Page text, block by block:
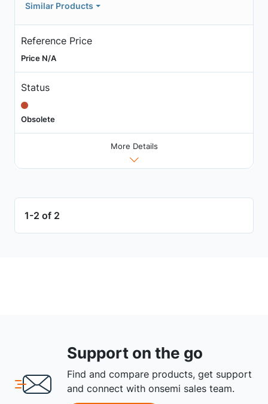
Similar Products
Reference Price
Price N/A
Status
Obsolete
More Details
1-2 of 2
Support on the go
Find and compare products, get support
and connect with onsemi sales team.